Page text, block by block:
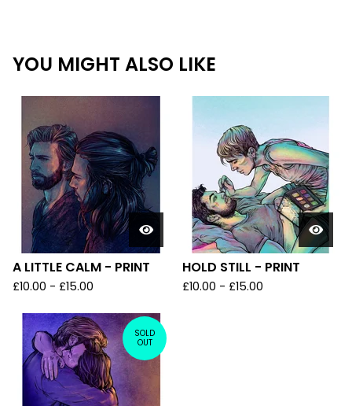
YOU MIGHT ALSO LIKE
A LITTLE CALM - PRINT
£10.00 - £15.00
HOLD STILL - PRINT
£10.00 - £15.00
SOLD
OUT